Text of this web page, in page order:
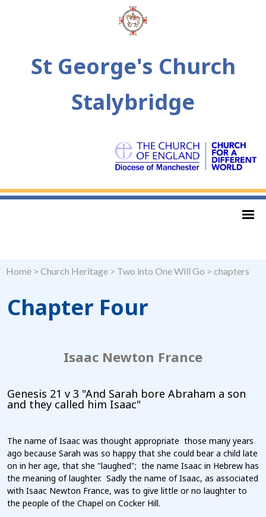
St George's Church
Stalybridge
Home > Church Heritage > Two into One Will Go > chapters
Chapter Four
Isaac Newton France
Genesis 21 v 3 "And Sarah bore Abraham a son
and they called him Isaac"
The name of Isaac was thought appropriate those many years
ago because Sarah was so happy that she could bear a child late
on in her age, that she "laughed"; the name Isaac in Hebrew has
the meaning of laughter. Sadly the name of Isaac, as associated
with Isaac Newton France, was to give little or no laughter to
the people of the Chapel on Cocker Hill.